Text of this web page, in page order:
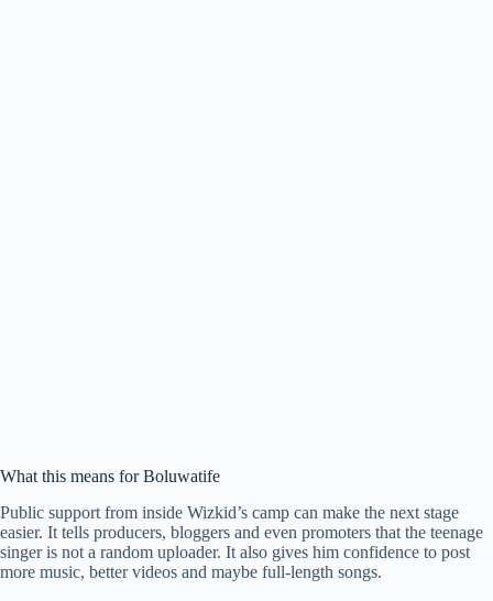
What this means for Boluwatife
Public support from inside Wizkid’s camp can make the next stage
easier. It tells producers, bloggers and even promoters that the teenage
singer is not a random uploader. It also gives him confidence to post
more music, better videos and maybe full-length songs.